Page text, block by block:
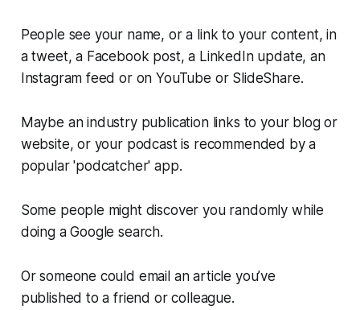
People see your name, or a link to your content, in
a tweet, a Facebook post, a LinkedIn update, an
Instagram feed or on YouTube or SlideShare.
Maybe an industry publication links to your blog or
website, or your podcast is recommended by a
popular 'podcatcher' app.
Some people might discover you randomly while
doing a Google search.
Or someone could email an article you’ve
published to a friend or colleague.